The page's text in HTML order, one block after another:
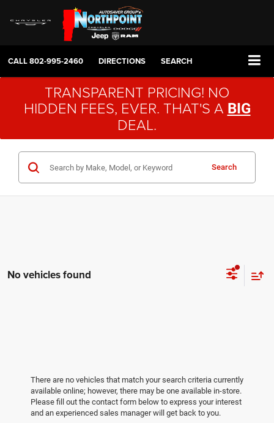
CALL802-995-2460 DIRECTIONS SEARCH
TRANSPARENT PRICING! NO
HIDDEN FEES, EVER. THAT'S A BIG
DEAL.
Search
No vehicles found
There are no vehicles that match your search criteria currently
available online; however, there may be one available in-store.
Please fill out the contact form below to express your interest
and an experienced sales manager will get back to you.